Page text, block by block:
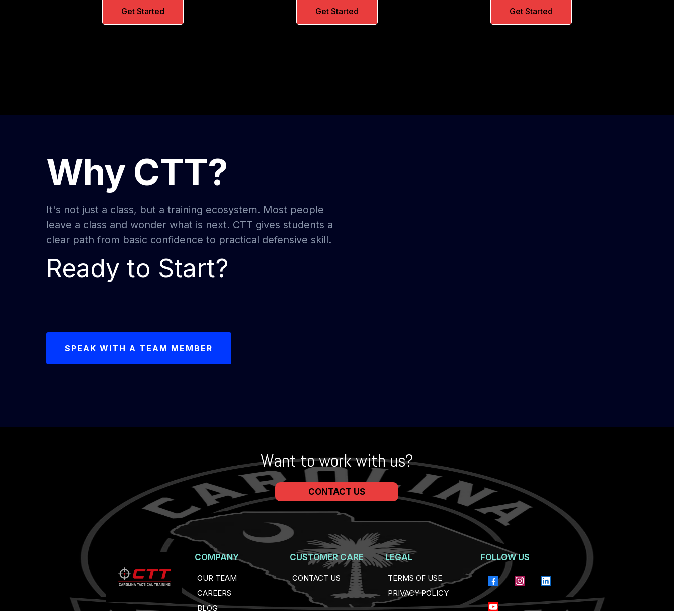
Get Started Get Started Get Started
Why CTT?
It's not just a class, but a training ecosystem. Most people
leave a class and wonder what is next. CTT gives students a
clear path from basic confidence to practical defensive skill.
Ready to Start?
SPEAK WITH A TEAM MEMBER
Want to work with us?
CONTACT US
COMPANY
OUR TEAM
CAREERS
BLOG
CUSTOMER CARE
CONTACT US
LEGAL
TERMS OF USE
PRIVACY POLICY
FOLLOW US